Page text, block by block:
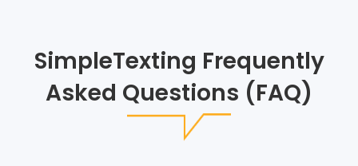
SimpleTexting Frequently
Asked Questions (FAQ)